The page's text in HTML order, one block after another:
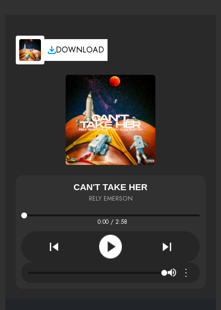
DOWNLOAD
CAN'T TAKE HER
RELY EMERSON
0:00 / 2:58
⋮